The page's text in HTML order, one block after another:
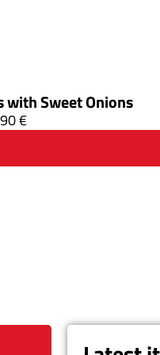
with Sweet Onions
€